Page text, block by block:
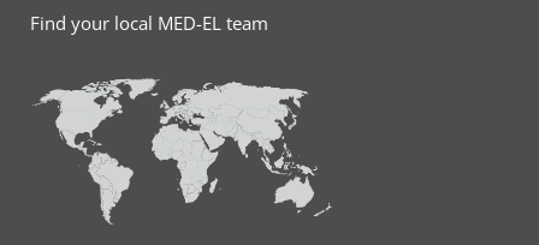
Find your local MED-EL team